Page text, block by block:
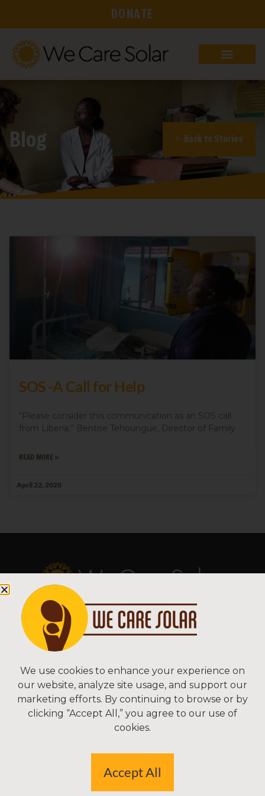
DONATE
Blog Back to Stories
SOS -A Call for Help
“Please consider this communication as an SOS call
from Liberia.” Bentoe Tehoungue, Director of Family
READ MORE »
April 22, 2020
Copyright © 2026 We Care Solar
Sitemap | Terms & Conditions | Privacy
We Care Solar
2550 Ninth St, Suite 113A
Berkeley, CA 94710 USA
(510) 766-0206
We use cookies to enhance your experience on
our website, analyze site usage, and support our
marketing efforts. By continuing to browse or by
clicking “Accept All,” you agree to our use of
cookies.
Accept All